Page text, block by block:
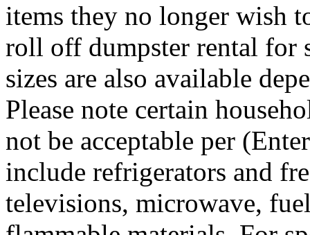
items they no longer wish
roll off dumpster rental for
sizes are also available
Please note certain
not be acceptable per
include refrigerators and
televisions, microwave,